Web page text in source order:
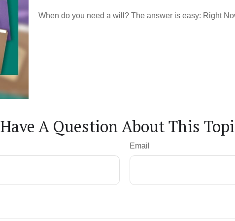
When do you need a will? The answer is easy: Right
Have A Question About This
Email